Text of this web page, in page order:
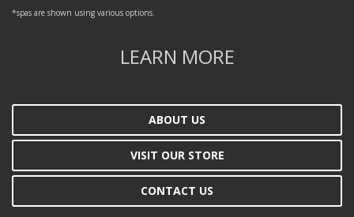
*spas are shown using various options.
LEARN MORE
ABOUT US
VISIT OUR STORE
CONTACT US